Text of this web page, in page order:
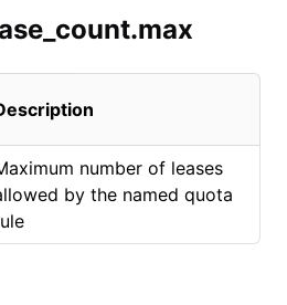
number of leases
by the named quota